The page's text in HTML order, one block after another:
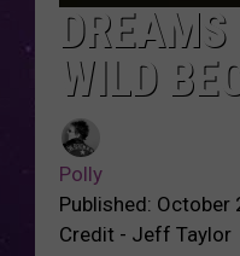
WILD
Polly
Published: October
Credit - Jeff Taylor